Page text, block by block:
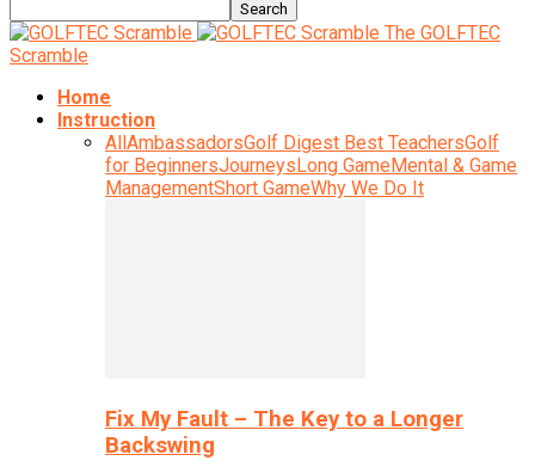
The GOLFTEC
Scramble
Home
Instruction
AllAmbassadorsGolf Digest Best TeachersGolf
for BeginnersJourneysLong GameMental & Game
ManagementShort GameWhy We Do It
Fix My Fault – The Key to a Longer
Backswing